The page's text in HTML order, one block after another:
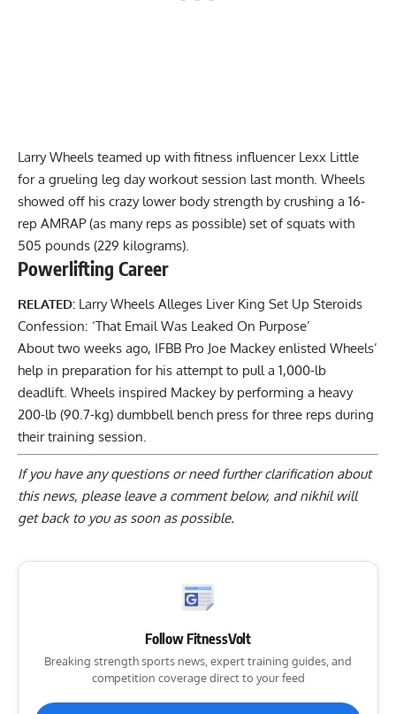
Larry Wheels teamed up with fitness influencer Lexx Little
for a grueling leg day workout session last month. Wheels
showed off his crazy lower body strength by crushing a 16-
rep AMRAP (as many reps as possible) set of squats with
505 pounds (229 kilograms).
Powerlifting Career
RELATED: Larry Wheels Alleges Liver King Set Up Steroids
Confession: ‘That Email Was Leaked On Purpose’
About two weeks ago, IFBB Pro Joe Mackey enlisted Wheels’
help in preparation for his attempt to pull a 1,000-lb
deadlift . Wheels inspired Mackey by performing a heavy
200-lb (90.7-kg) dumbbell bench press for three reps during
their training session.
If you have any questions or need further clarification about
this news, please leave a comment below, and nikhil will
get back to you as soon as possible.
Follow FitnessVolt
Breaking strength sports news, expert training guides, and
competition coverage direct to your feed